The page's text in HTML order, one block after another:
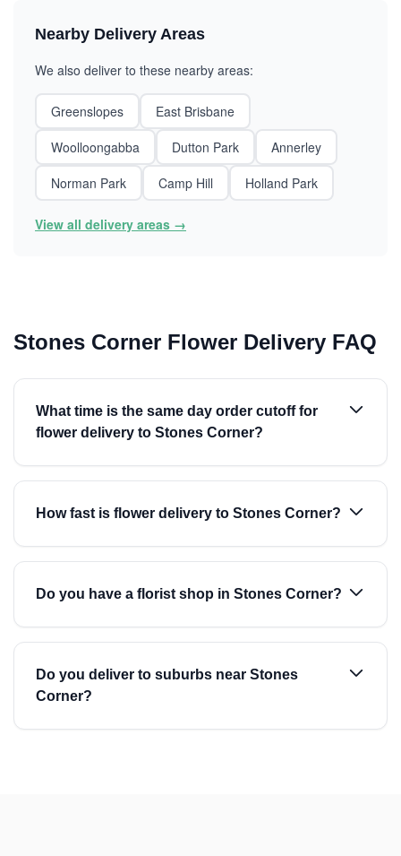
Nearby Delivery Areas
We also deliver to these nearby areas:
Greenslopes
East Brisbane
Woolloongabba
Dutton Park
Annerley
Norman Park
Camp Hill Holland Park
View all delivery areas →
Stones Corner Flower Delivery FAQ
What time is the same day order cutoff for
flower delivery to Stones Corner?
How fast is flower delivery to Stones Corner?
Do you have a florist shop in Stones Corner?
Do you deliver to suburbs near Stones
Corner?